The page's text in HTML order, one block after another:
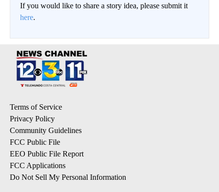
If you would like to share a story idea, please submit it
here.
Terms of Service
Privacy Policy
Community Guidelines
FCC Public File
EEO Public File Report
FCC Applications
Do Not Sell My Personal Information